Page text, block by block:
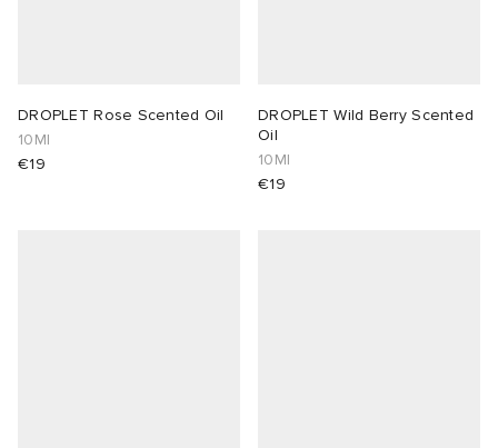
DROPLET Rose Scented Oil
10Ml
€19
DROPLET Wild Berry Scented
Oil
10Ml
€19